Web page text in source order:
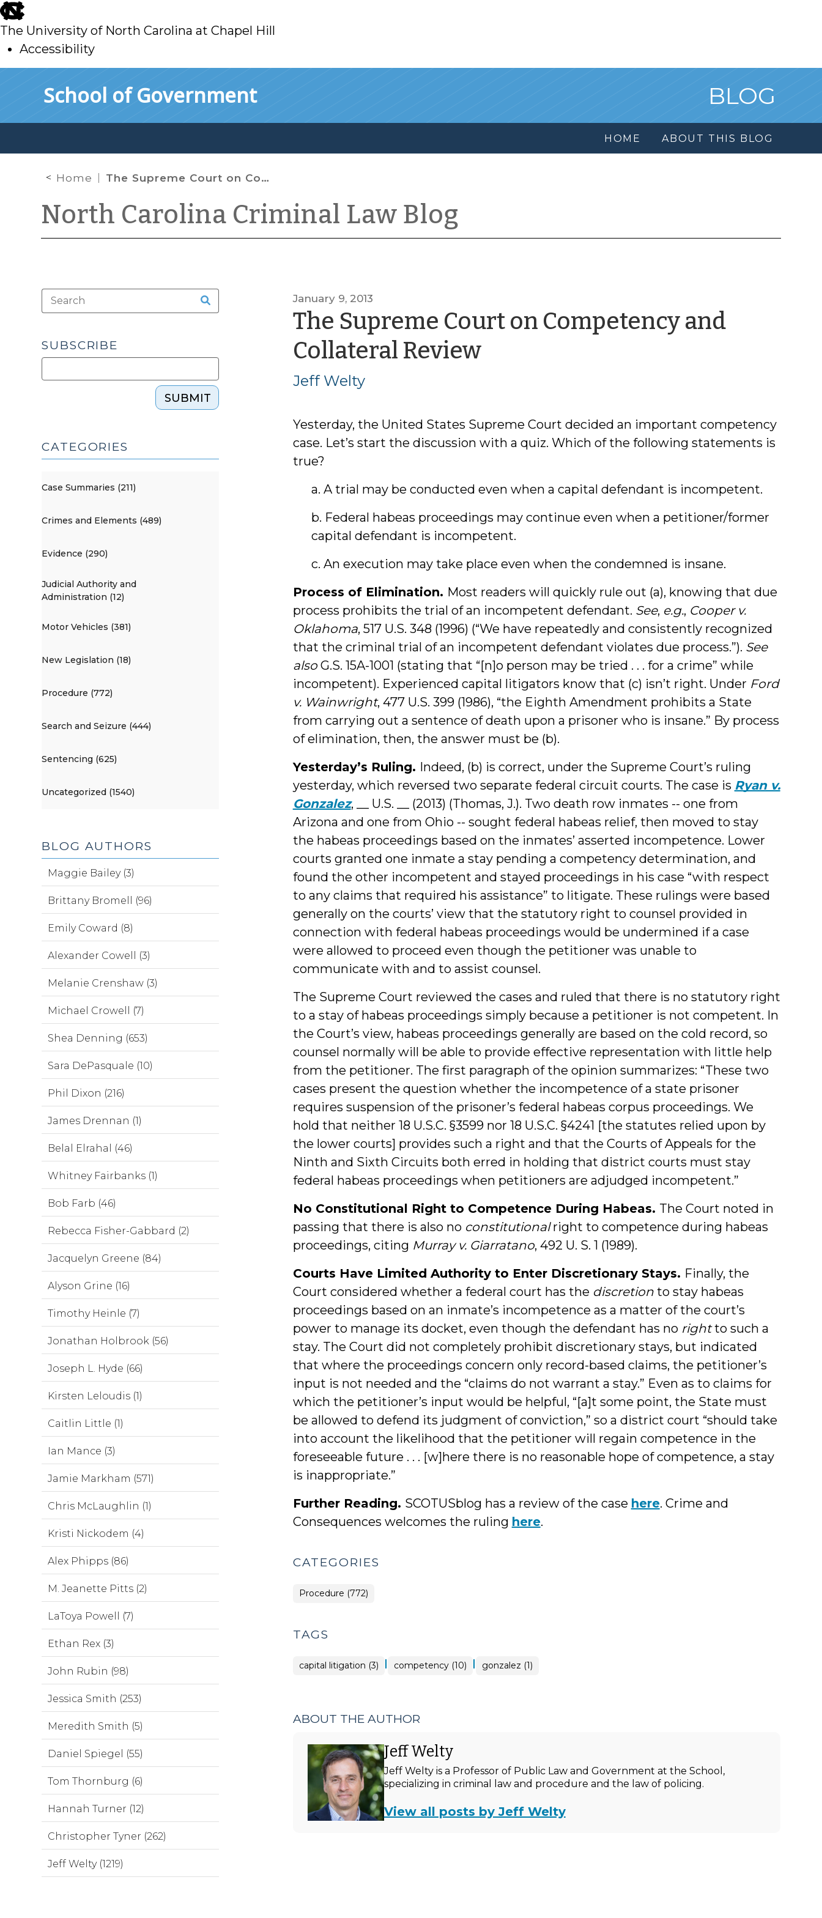
skip
to
main
The University of North Carolina at Chapel Hill
Accessibility
School of Government BLOG
HOME ABOUT THIS BLOG
Home The Supreme Court on Competency and Collateral Review
North Carolina Criminal Law Blog
January 9, 2013
The Supreme Court on Competency and
Collateral Reviewby
Jeff Welty
Yesterday, the United States Supreme Court decided an important competency
case. Let’s start the discussion with a quiz. Which of the following statements is
true?
a. A trial may be conducted even when a capital defendant is incompetent.
b. Federal habeas proceedings may continue even when a petitioner/former
capital defendant is incompetent.
c. An execution may take place even when the condemned is insane.
Process of Elimination. Most readers will quickly rule out (a), knowing that due
process prohibits the trial of an incompetent defendant. See, e.g., Cooper v.
Oklahoma, 517 U.S. 348 (1996) (“We have repeatedly and consistently recognized
that the criminal trial of an incompetent defendant violates due process.”). See
alsoG.S. 15A-1001 (stating that “[n]o person may be tried . . . for a crime” while
incompetent). Experienced capital litigators know that (c) isn’t right. Under Ford
v. Wainwright, 477 U.S. 399 (1986), “the Eighth Amendment prohibits a State
from carrying out a sentence of death upon a prisoner who is insane.” By process
of elimination, then, the answer must be (b).
Yesterday’s Ruling. Indeed, (b) is correct, under the Supreme Court’s ruling
yesterday, which reversed two separate federal circuit courts. The case is Ryan v.
Gonzalez, __ U.S. __ (2013) (Thomas, J.). Two death row inmates -- one from
Arizona and one from Ohio -- sought federal habeas relief, then moved to stay
the habeas proceedings based on the inmates’ asserted incompetence. Lower
courts granted one inmate a stay pending a competency determination, and
found the other incompetent and stayed proceedings in his case “with respect
to any claims that required his assistance” to litigate. These rulings were based
generally on the courts’ view that the statutory right to counsel provided in
connection with federal habeas proceedings would be undermined if a case
were allowed to proceed even though the petitioner was unable to
communicate with and to assist counsel.
The Supreme Court reviewed the cases and ruled that there is no statutory right
to a stay of habeas proceedings simply because a petitioner is not competent. In
the Court’s view, habeas proceedings generally are based on the cold record, so
counsel normally will be able to provide effective representation with little help
from the petitioner. The first paragraph of the opinion summarizes: “These two
cases present the question whether the incompetence of a state prisoner
requires suspension of the prisoner’s federal habeas corpus proceedings. We
hold that neither 18 U.S.C. §3599 nor 18 U.S.C. §4241 [the statutes relied upon by
the lower courts] provides such a right and that the Courts of Appeals for the
Ninth and Sixth Circuits both erred in holding that district courts must stay
federal habeas proceedings when petitioners are adjudged incompetent.”
No Constitutional Right to Competence During Habeas. The Court noted in
passing that there is also no constitutionalright to competence during habeas
proceedings, citing Murray v. Giarratano, 492 U. S. 1 (1989).
Courts Have Limited Authority to Enter Discretionary Stays. Finally, the
Court considered whether a federal court has the discretionto stay habeas
proceedings based on an inmate’s incompetence as a matter of the court’s
power to manage its docket, even though the defendant has no rightto such a
stay. The Court did not completely prohibit discretionary stays, but indicated
that where the proceedings concern only record-based claims, the petitioner’s
input is not needed and the “claims do not warrant a stay.” Even as to claims for
which the petitioner’s input would be helpful, “[a]t some point, the State must
be allowed to defend its judgment of conviction,” so a district court “should take
into account the likelihood that the petitioner will regain competence in the
foreseeable future . . . [w]here there is no reasonable hope of competence, a stay
is inappropriate.”
Further Reading. SCOTUSblog has a review of the case here. Crime and
Consequences welcomes the ruling here.
CATEGORIES
Procedure (772)
TAGS
capital litigation (3) | competency (10) | gonzalez (1)
ABOUT THE AUTHOR
Jeff Welty
Jeff Welty is a Professor of Public Law and Government at the School,
specializing in criminal law and procedure and the law of policing.
View all posts by Jeff Welty
SUBSCRIBE
SUBMIT
CATEGORIES
Case Summaries (211)
Crimes and Elements (489)
Evidence (290)
Judicial Authority and
Administration (12)
Motor Vehicles (381)
New Legislation (18)
Procedure (772)
Search and Seizure (444)
Sentencing (625)
Uncategorized (1540)
BLOG AUTHORS
Maggie Bailey (3)
Brittany Bromell (96)
Emily Coward (8)
Alexander Cowell (3)
Melanie Crenshaw (3)
Michael Crowell (7)
Shea Denning (653)
Sara DePasquale (10)
Phil Dixon (216)
James Drennan (1)
Belal Elrahal (46)
Whitney Fairbanks (1)
Bob Farb (46)
Rebecca Fisher-Gabbard (2)
Jacquelyn Greene (84)
Alyson Grine (16)
Timothy Heinle (7)
Jonathan Holbrook (56)
Joseph L. Hyde (66)
Kirsten Leloudis (1)
Caitlin Little (1)
Ian Mance (3)
Jamie Markham (571)
Chris McLaughlin (1)
Kristi Nickodem (4)
Alex Phipps (86)
M. Jeanette Pitts (2)
LaToya Powell (7)
Ethan Rex (3)
John Rubin (98)
Jessica Smith (253)
Meredith Smith (5)
Daniel Spiegel (55)
Tom Thornburg (6)
Hannah Turner (12)
Christopher Tyner (262)
Jeff Welty (1219)